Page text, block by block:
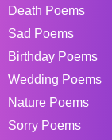
Death Poems
Sad Poems
Birthday Poems
Wedding Poems
Nature Poems
Sorry Poems